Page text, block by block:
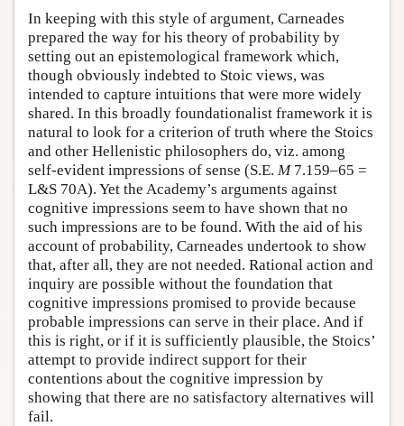
In keeping with this style of argument, Carneades
prepared the way for his theory of probability by
setting out an epistemological framework which,
though obviously indebted to Stoic views, was
intended to capture intuitions that were more widely
shared. In this broadly foundationalist framework it is
natural to look for a criterion of truth where the Stoics
and other Hellenistic philosophers do, viz. among
self-evident impressions of sense (S.E. M7.159–65 =
L&S 70A). Yet the Academy’s arguments against
cognitive impressions seem to have shown that no
such impressions are to be found. With the aid of his
account of probability, Carneades undertook to show
that, after all, they are not needed. Rational action and
inquiry are possible without the foundation that
cognitive impressions promised to provide because
probable impressions can serve in their place. And if
this is right, or if it is sufficiently plausible, the Stoics’
attempt to provide indirect support for their
contentions about the cognitive impression by
showing that there are no satisfactory alternatives will
fail.